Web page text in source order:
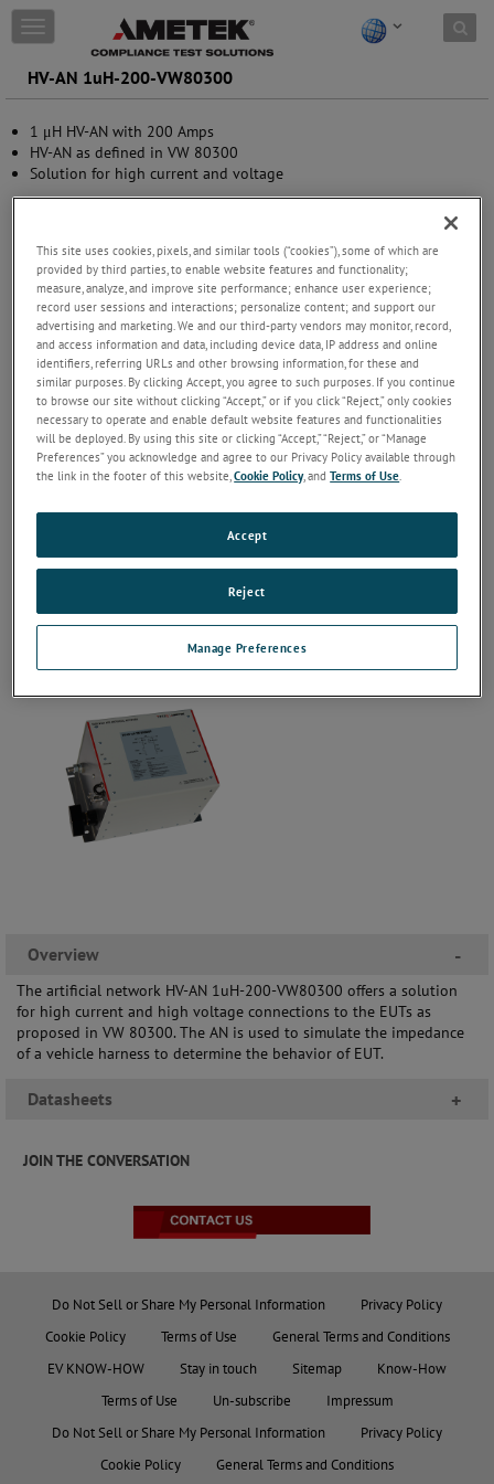
Skip to content
T
o
g
g
e
n
a
v
a
t
o
n
HV-AN 1uH-200-VW80300
1 μH HV-AN with 200 Amps
HV-AN as defined in VW 80300
Solution for high current and voltage
Overview -
The artificial network HV-AN 1uH-200-VW80300 offers a solution
for high current and high voltage connections to the EUTs as
proposed in VW 80300. The AN is used to simulate the impedance
of a vehicle harness to determine the behavior of EUT.
Datasheets +
JOIN THE CONVERSATION
Do Not Sell or Share My Personal Information
Privacy Policy
Cookie Policy
Terms of Use
General Terms and Conditions
EV KNOW-HOW
Stay in touch Sitemap
Know-How
Terms of Use
Un-subscribe
Impressum
Do Not Sell or Share My Personal Information
Privacy Policy
Cookie Policy
General Terms and Conditions
This site uses cookies, pixels, and similar tools (“cookies”), some of which are
provided by third parties, to enable website features and functionality;
measure, analyze, and improve site performance; enhance user experience;
record user sessions and interactions; personalize content; and support our
advertising and marketing. We and our third-party vendors may monitor, record,
and access information and data, including device data, IP address and online
identifiers, referring URLs and other browsing information, for these and
similar purposes. By clicking Accept, you agree to such purposes. If you continue
to browse our site without clicking “Accept,” or if you click “Reject,” only cookies
necessary to operate and enable default website features and functionalities
will be deployed. By using this site or clicking “Accept,” “Reject,” or “Manage
Preferences” you acknowledge and agree to our Privacy Policy available through
the link in the footer of this website,Cookie Policy, andTerms of Use
Manage Preferences
Reject
Accept